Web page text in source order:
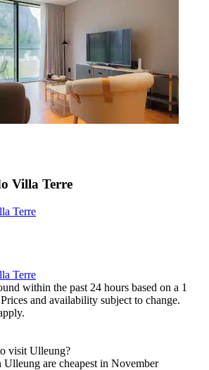
Villa Terre
Terre
Terre
within the past 24 hours based on a 1
and availability subject to change.
visit Ulleung?
are cheapest in November